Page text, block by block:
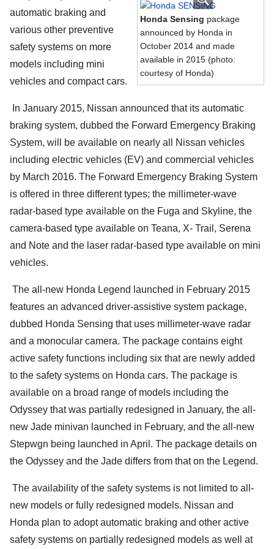
Honda Sensing package
announced by Honda in
October 2014 and made
available in 2015 (photo:
courtesy of Honda)
automatic braking and
various other preventive
safety systems on more
models including mini
vehicles and compact cars.
In January 2015, Nissan announced that its automatic
braking system, dubbed the Forward Emergency Braking
System, will be available on nearly all Nissan vehicles
including electric vehicles (EV) and commercial vehicles
by March 2016. The Forward Emergency Braking System
is offered in three different types; the millimeter-wave
radar-based type available on the Fuga and Skyline, the
camera-based type available on Teana, X- Trail, Serena
and Note and the laser radar-based type available on mini
vehicles.
The all-new Honda Legend launched in February 2015
features an advanced driver-assistive system package,
dubbed Honda Sensing that uses millimeter-wave radar
and a monocular camera. The package contains eight
active safety functions including six that are newly added
to the safety systems on Honda cars. The package is
available on a broad range of models including the
Odyssey that was partially redesigned in January, the all-
new Jade minivan launched in February, and the all-new
Stepwgn being launched in April. The package details on
the Odyssey and the Jade differs from that on the Legend.
The availability of the safety systems is not limited to all-
new models or fully redesigned models. Nissan and
Honda plan to adopt automatic braking and other active
safety systems on partially redesigned models as well at